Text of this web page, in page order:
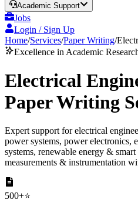
Academic Support
Jobs
Login / Sign Up
Home/Services/Paper Writing/
Excellence in Academic
Electrical
Paper Writing
Expert support for electrical
power systems, power electronics,
systems, renewable energy &
measurements & instrumentation
500+⭐